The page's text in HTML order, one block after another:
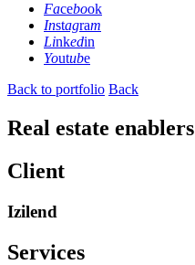
Facebook
Instagram
Linkedin
Youtube
Back to portfolio Back
Real estate enablers
Client
Izilend
Services